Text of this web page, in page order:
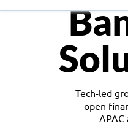
Tech-led
open
APAC